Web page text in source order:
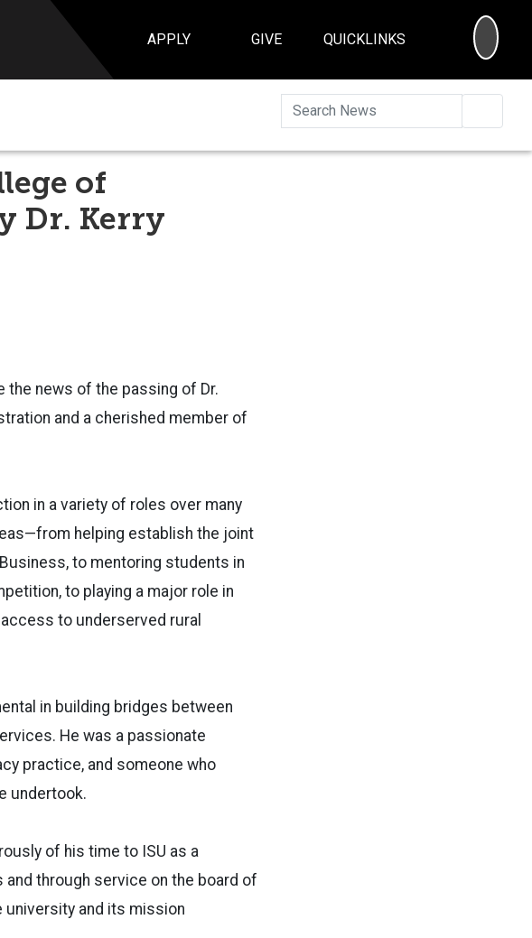
APPLY GIVE QUICKLINKS
of
Dr. Kerry
the news of the passing of Dr.
and a cherished member of
in a variety of roles over many
helping establish the joint
to mentoring students in
to playing a major role in
to underserved rural
in building bridges between
He was a passionate
practice, and someone who
undertook.
of his time to ISU as a
through service on the board of
university and its mission